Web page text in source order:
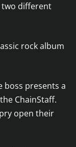
two different
rock album
boss presents a
ChainStaff.
open their